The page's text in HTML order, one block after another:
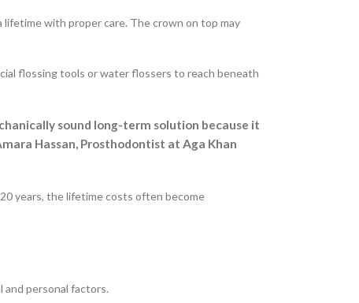
lifetime with proper care. The crown on top may
flossing tools or water flossers to reach beneath
sound long-term solution because it
Hassan, Prosthodontist at Aga Khan
years, the lifetime costs often become
and personal factors.